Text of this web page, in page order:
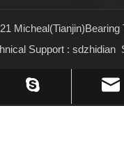
+86-022-87589317
2311678113@qq.com
Micheal(Tianjin)Bearing
Support : sdzhidian